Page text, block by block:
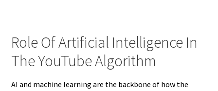
Role Of Artificial Intelligence In
The YouTube Algorithm
AI and machine learning are the backbone of how the